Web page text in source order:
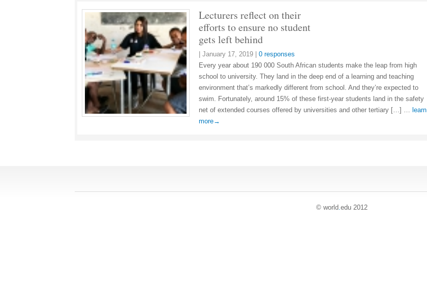
Lecturers reflect on their
efforts to ensure no student
gets left behind
January 17, 2019
0 responses
Every year about 190 000 South African students make the leap from high
school to university. They land in the deep end of a learning and teaching
environment that’s markedly different from school. And they’re expected to
swim. Fortunately, around 15% of these first-year students land in the safety
net of extended courses offered by universities and other tertiary […] … learn
more→
© world.edu 2012